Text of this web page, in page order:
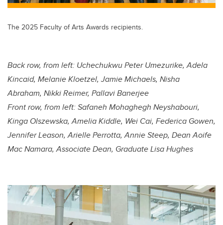
The 2025 Faculty of Arts Awards recipients.
Back row, from left: Uchechukwu Peter Umezurike, Adela
Kincaid, Melanie Kloetzel, Jamie Michaels, Nisha
Abraham, Nikki Reimer, Pallavi Banerjee
Front row, from left:Safaneh Mohaghegh Neyshabouri,
Kinga Olszewska, Amelia Kiddle, Wei Cai, Federica Gowen,
Jennifer Leason, Arielle Perrotta, Annie Steep, Dean Aoife
Mac Namara, Associate Dean, Graduate Lisa Hughes